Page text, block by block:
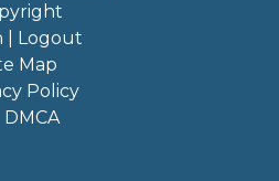
| Logout
Map
Policy
DMCA